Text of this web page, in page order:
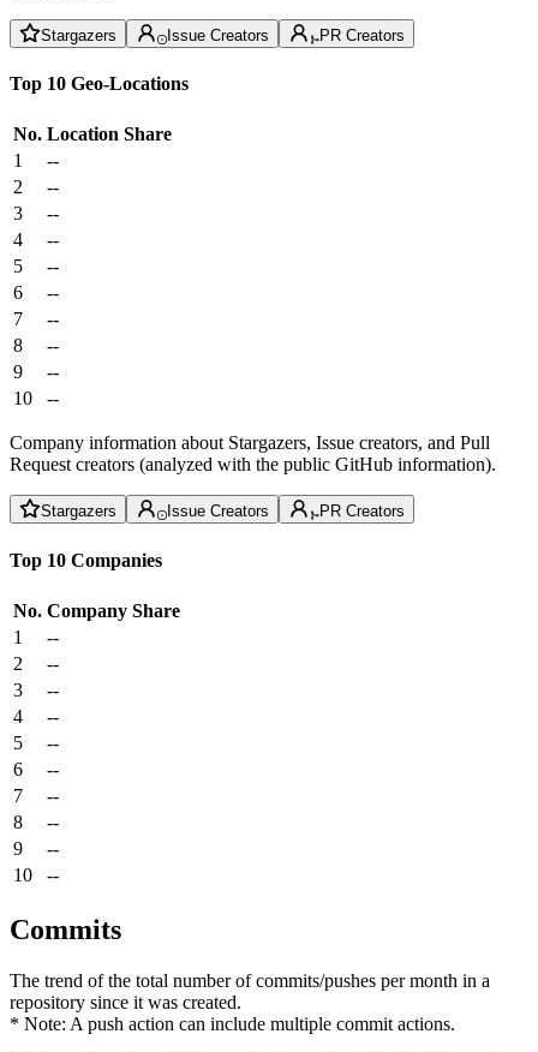
Stargazers Issue Creators PR Creators
Top 10 Geo-Locations
No. Location Share
1
--
2
--
3
--
4
--
5
--
6
--
7
--
8
--
9
--
10
--
Company information about Stargazers, Issue creators, and Pull
Request creators (analyzed with the public GitHub information).
Stargazers Issue Creators PR Creators
Top 10 Companies
No. Company Share
1
--
2
--
3
--
4
--
5
--
6
--
7
--
8
--
9
--
10
--
Commits
The trend of the total number of commits/pushes per month in a
repository since it was created.
* Note: A push action can include multiple commit actions.